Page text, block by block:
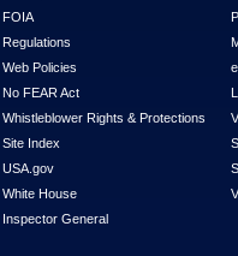
FOIA
Regulations
Web Policies
No FEAR Act
Whistleblower Rights & Protections
Site Index
USA.gov
White House
Inspector General